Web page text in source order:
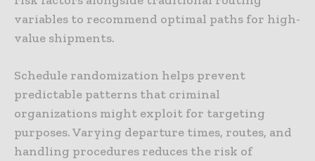
variables to recommend optimal paths for high-
value shipments.
Schedule randomization helps prevent
predictable patterns that criminal
organizations might exploit for targeting
purposes. Varying departure times, routes, and
handling procedures reduces the risk of